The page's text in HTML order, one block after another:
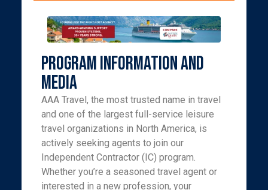
Program Information and
Media
AAA Travel, the most trusted name in travel
and one of the largest full-service leisure
travel organizations in North America, is
actively seeking agents to join our
Independent Contractor (IC) program.
Whether you’re a seasoned travel agent or
interested in a new profession, your